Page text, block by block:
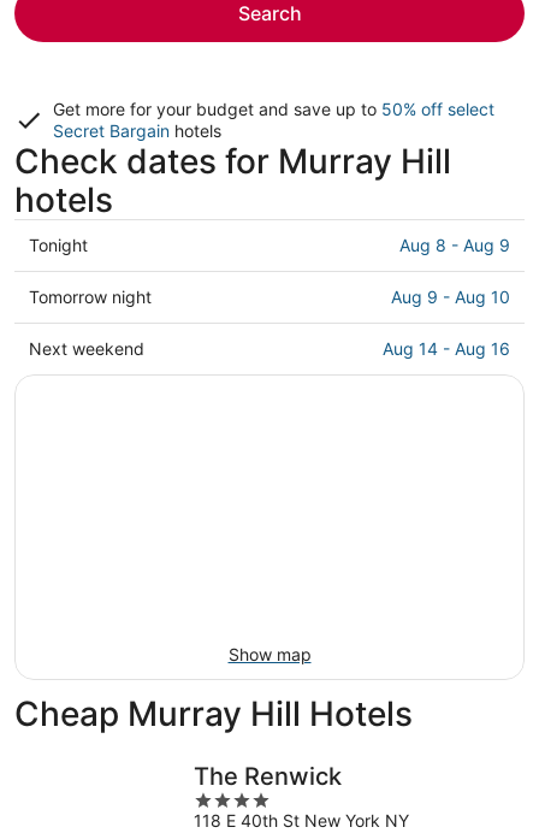
Search
Get more for your budget and save up to 50% off select
Secret Bargain hotels
Check dates for Murray Hill
hotels
Check
prices
in
Murray
Hill
Tonight Aug 8 - Aug 9
Check
prices
in
Murray
Tomorrow night Aug 9 - Aug 10
Check
prices
Next weekend Aug 14 - Aug 16
Show map
Cheap Murray Hill Hotels
The Renwick
4
out
118 E 40th St New York NY